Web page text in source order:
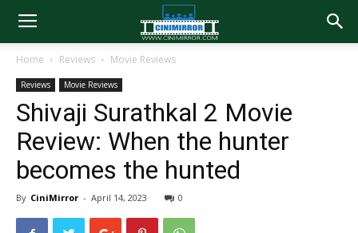
Home Reviews Movie Reviews
Reviews Movie Reviews
Shivaji Surathkal 2 Movie
Review: When the hunter
becomes the hunted
By CiniMirror - April 14, 2023 0